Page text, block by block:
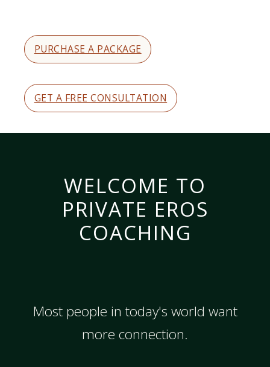
PURCHASE A PACKAGE
GET A FREE CONSULTATION
WELCOME TO
PRIVATE EROS
COACHING
Most people in today's world want
more connection.